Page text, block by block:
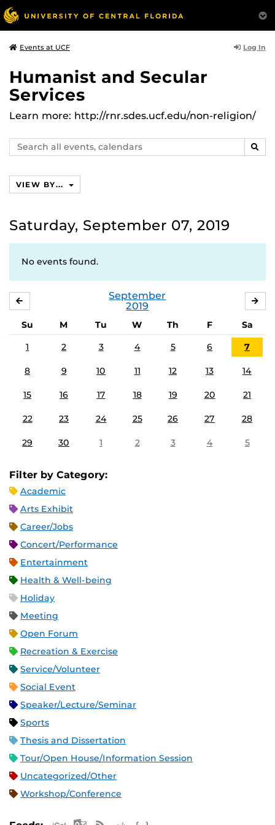
Events at UCF Log In
Humanist and Secular
Services
Learn more: http://rnr.sdes.ucf.edu/non-religion/
Search
events,
VIEW BY...
Saturday, September 07, 2019
No events found.
September
2019
Su M Tu W Th F
Sa
1
2 3 4 5 6 7
8 9 10 11 12 13 14
15 16 17 18 19 20 21
22 23 24 25 26 27 28
29 30 1 2 3 4 5
Filter by Category:
Academic
Arts Exhibit
Career/Jobs
Concert/Performance
Entertainment
Health & Well-being
Holiday
Meeting
Open Forum
Recreation & Exercise
Service/Volunteer
Social Event
Speaker/Lecture/Seminar
Sports
Thesis and Dissertation
Tour/Open House/Information Session
Uncategorized/Other
Workshop/Conference
Apple iCal Feed (ICS)
Microsoft Outlook Feed (ICS)
RSS Feed